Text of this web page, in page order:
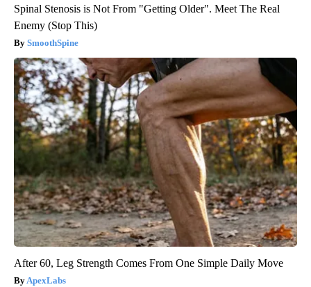
Spinal Stenosis is Not From "Getting Older". Meet The Real
Enemy (Stop This)
SmoothSpine
After 60, Leg Strength Comes From One Simple Daily Move
ApexLabs